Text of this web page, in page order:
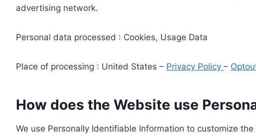
advertising network.
Personal data processed : Cookies, Usage Data
Place of processing : United States – Privacy Policy –
How does the Website use
We use Personally Identifiable Information to customize